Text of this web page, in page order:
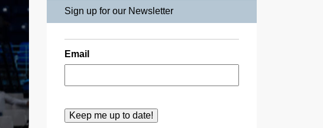
Sign up for our Newsletter
Email